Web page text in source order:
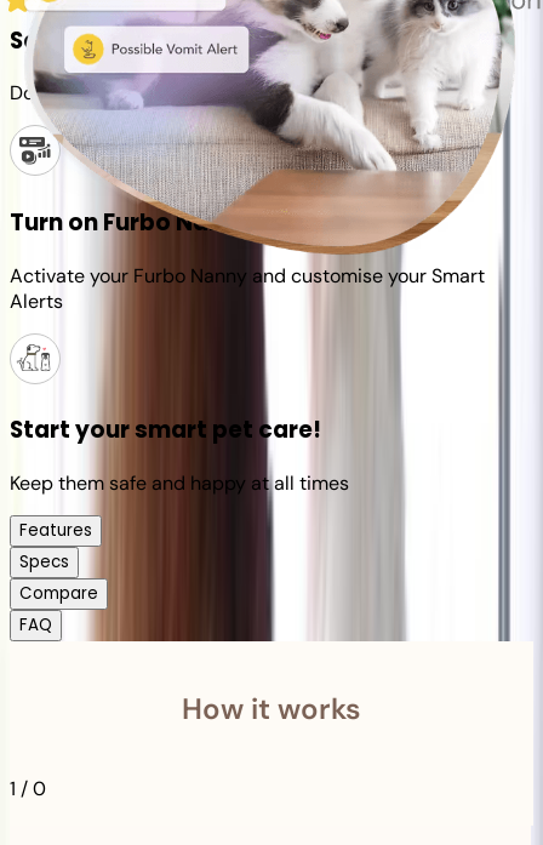
Set up your Furbo account
Download the Furbo app and connect it to your camera
Turn on Furbo Nanny
Activate your Furbo Nanny and customise your Smart
Alerts
Start your smart pet care!
Keep them safe and happy at all times
Features
Specs
Compare
FAQ
How it works
1 /0